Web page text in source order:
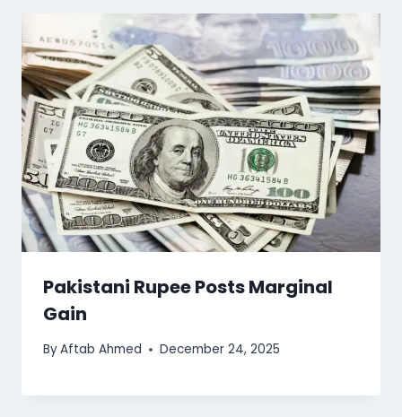
Pakistani Rupee Posts Marginal
Gain
ByAftab Ahmed December 24, 2025